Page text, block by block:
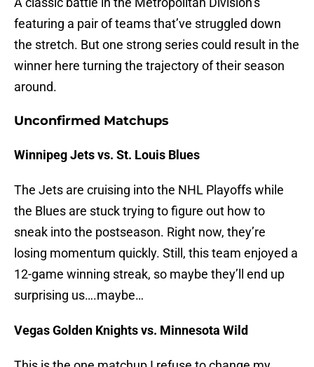
featuring a pair of teams that’ve struggled down
the stretch. But one strong series could result in the
winner here turning the trajectory of their season
around.
Unconfirmed Matchups
Winnipeg Jets vs. St. Louis Blues
The Jets are cruising into the NHL Playoffs while
the Blues are stuck trying to figure out how to
sneak into the postseason. Right now, they’re
losing momentum quickly. Still, this team enjoyed a
12-game winning streak, so maybe they’ll end up
surprising us….maybe…
Vegas Golden Knights vs. Minnesota Wild